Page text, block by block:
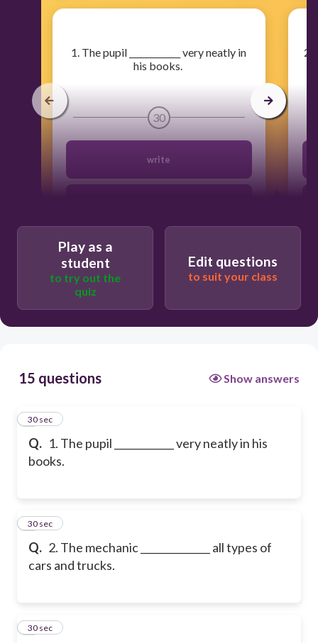
​1. The pupil ____________ very neatly in
his books.
30
write
​2.
Play as a
student
to try out the
quiz
Edit questions
to suit your class
15 questions Show answers
Q. 1. The pupil ____________ very neatly in his
books.
1
30 sec
Q. 2. The mechanic ______________ all types of
cars and trucks.
2
30 sec
3
30 sec